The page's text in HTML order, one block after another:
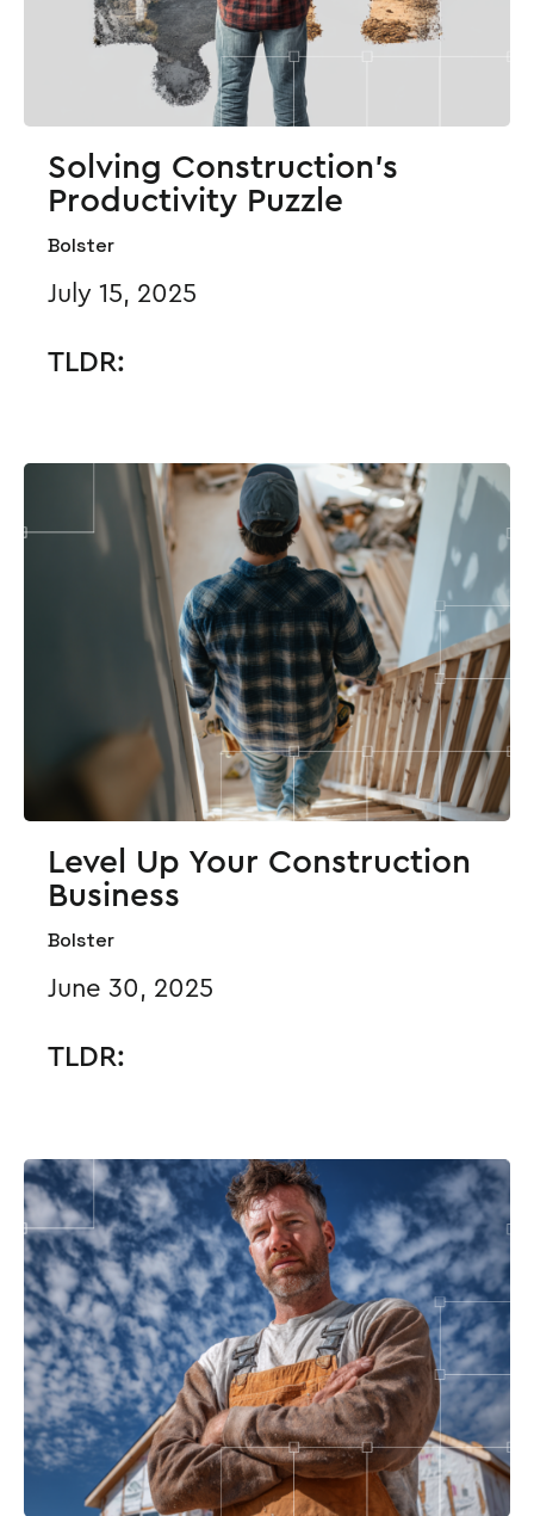
Solving Construction’s
Productivity Puzzle
Bolster
July 15, 2025
TLDR:
Level Up Your Construction
Business
Bolster
June 30, 2025
TLDR: